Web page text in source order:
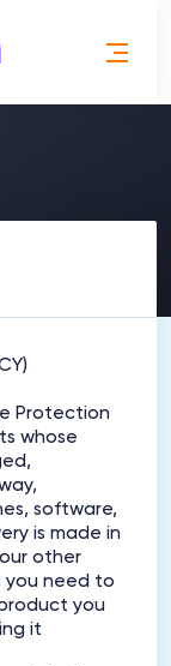
Protection
whose
software,
is made in
other
you need to
you
it